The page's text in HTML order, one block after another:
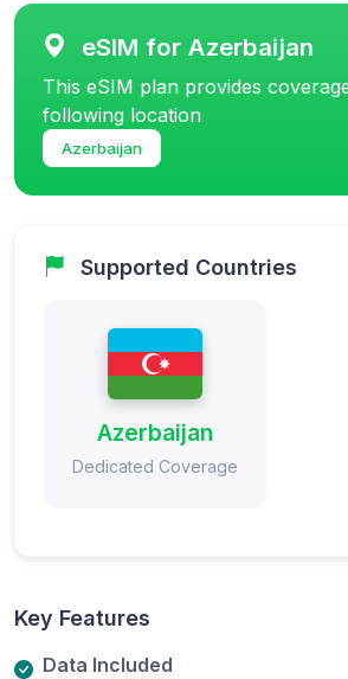
eSIM for Azerbaijan
This eSIM plan provides
following location
Azerbaijan
Supported Countries
Azerbaijan
Dedicated Coverage
Key Features
Data Included